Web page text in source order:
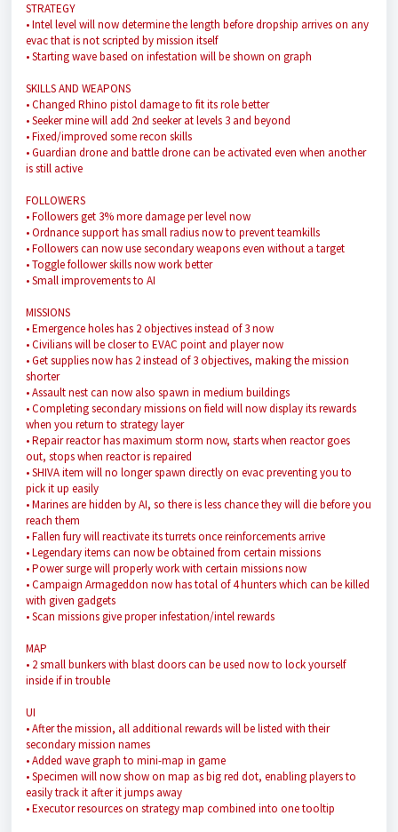
STRATEGY
• Intel level will now determine the length before dropship arrives on any
evac that is not scripted by mission itself
• Starting wave based on infestation will be shown on graph
SKILLS AND WEAPONS
• Changed Rhino pistol damage to fit its role better
• Seeker mine will add 2nd seeker at levels 3 and beyond
• Fixed/improved some recon skills
• Guardian drone and battle drone can be activated even when another
is still active
FOLLOWERS
• Followers get 3% more damage per level now
• Ordnance support has small radius now to prevent teamkills
• Followers can now use secondary weapons even without a target
• Toggle follower skills now work better
• Small improvements to AI
MISSIONS
• Emergence holes has 2 objectives instead of 3 now
• Civilians will be closer to EVAC point and player now
• Get supplies now has 2 instead of 3 objectives, making the mission
shorter
• Assault nest can now also spawn in medium buildings
• Completing secondary missions on field will now display its rewards
when you return to strategy layer
• Repair reactor has maximum storm now, starts when reactor goes
out, stops when reactor is repaired
• SHIVA item will no longer spawn directly on evac preventing you to
pick it up easily
• Marines are hidden by AI, so there is less chance they will die before you
reach them
• Fallen fury will reactivate its turrets once reinforcements arrive
• Legendary items can now be obtained from certain missions
• Power surge will properly work with certain missions now
• Campaign Armageddon now has total of 4 hunters which can be killed
with given gadgets
• Scan missions give proper infestation/intel rewards
MAP
• 2 small bunkers with blast doors can be used now to lock yourself
inside if in trouble
UI
• After the mission, all additional rewards will be listed with their
secondary mission names
• Added wave graph to mini-map in game
• Specimen will now show on map as big red dot, enabling players to
easily track it after it jumps away
• Executor resources on strategy map combined into one tooltip